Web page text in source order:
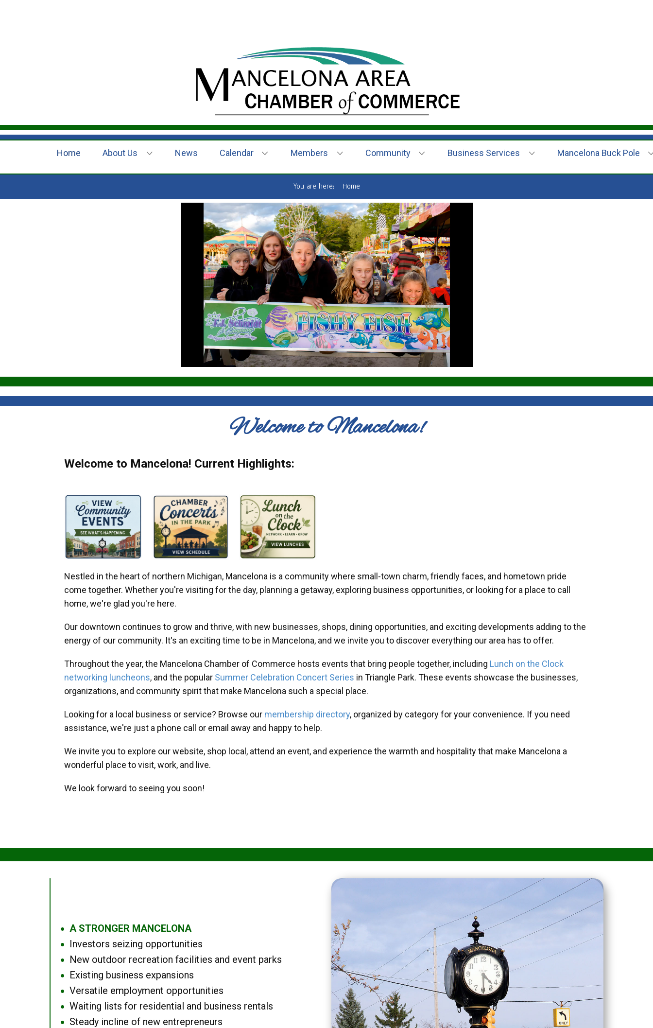
Home About Us News Calendar Members Community Business Services Mancelona Buck Pole
You are here: Home
Welcome to Mancelona!
Welcome to Mancelona! Current Highlights:
Nestled in the heart of northern Michigan, Mancelona is a community where small-town charm, friendly faces, and hometown pride
come together. Whether you're visiting for the day, planning a getaway, exploring business opportunities, or looking for a place to call
home, we're glad you're here.
Our downtown continues to grow and thrive, with new businesses, shops, dining opportunities, and exciting developments adding to the
energy of our community. It's an exciting time to be in Mancelona, and we invite you to discover everything our area has to offer.
Throughout the year, the Mancelona Chamber of Commerce hosts events that bring people together, including Lunch on the Clock
networking luncheons, and the popular Summer Celebration Concert Series in Triangle Park. These events showcase the businesses,
organizations, and community spirit that make Mancelona such a special place.
Looking for a local business or service? Browse our membership directory, organized by category for your convenience. If you need
assistance, we're just a phone call or email away and happy to help.
We invite you to explore our website, shop local, attend an event, and experience the warmth and hospitality that make Mancelona a
wonderful place to visit, work, and live.
We look forward to seeing you soon!
● A STRONGER MANCELONA
● Investors seizing opportunities
● New outdoor recreation facilities and event parks
● Existing business expansions
● Versatile employment opportunities
● Waiting lists for residential and business rentals
● Steady incline of new entrepreneurs